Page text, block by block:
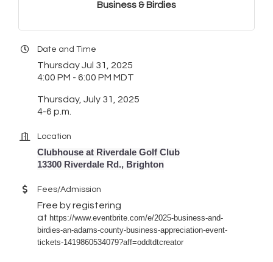
Business & Birdies
Date and Time
Thursday Jul 31, 2025
4:00 PM - 6:00 PM MDT
Thursday, July 31, 2025
4-6 p.m.
Location
Clubhouse at Riverdale Golf Club
13300 Riverdale Rd., Brighton
Fees/Admission
Free by registering
at https://www.eventbrite.com/e/2025-business-and-
birdies-an-adams-county-business-appreciation-event-
tickets-1419860534079?aff=oddtdtcreator